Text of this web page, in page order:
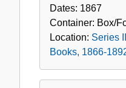
Dates: 1867
Container: Box/
Location: Series
Books, 1866-